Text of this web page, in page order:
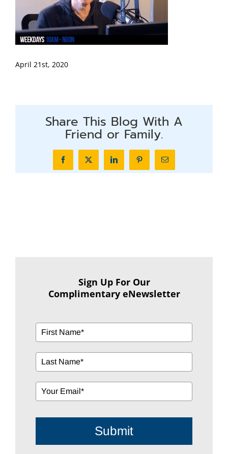
April 21st, 2020
Share This Blog With A
Friend or Family.
FacebookX LinkedInPinterestEmail
Sign Up For Our
Complimentary eNewsletter
Submit